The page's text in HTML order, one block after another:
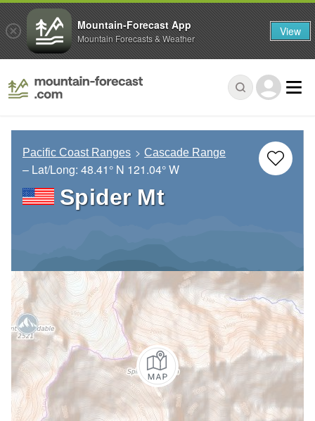
Pacific Coast Ranges Cascade Range
– Lat/Long: 48.41° N 121.04° W
Spider Mt
Mountain-Forecast App
Mountain Forecasts & Weather View